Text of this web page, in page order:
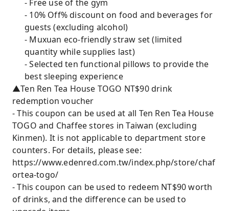
- Free use of the gym
- 10% Off% discount on food and beverages for
guests (excluding alcohol)
- Muxuan eco-friendly straw set (limited
quantity while supplies last)
- Selected ten functional pillows to provide the
best sleeping experience
▲Ten Ren Tea House TOGO NT$90 drink
redemption voucher
- This coupon can be used at all Ten Ren Tea House
TOGO and Chaffee stores in Taiwan (excluding
Kinmen). It is not applicable to department store
counters. For details, please see:
https://www.edenred.com.tw/index.php/store/chaf
ortea-togo/
- This coupon can be used to redeem NT$90 worth
of drinks, and the difference can be used to